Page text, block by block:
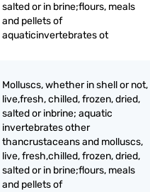
salted or in brine;flours, meals
and pellets of
aquaticinvertebrates ot
Molluscs, whether in shell or not,
live,fresh, chilled, frozen, dried,
salted or inbrine; aquatic
invertebrates other
thancrustaceans and molluscs,
live, fresh,chilled, frozen, dried,
salted or in brine;flours, meals
and pellets of